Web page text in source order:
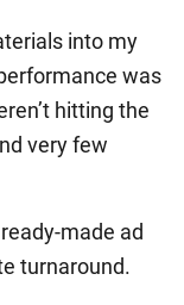
into my
was
hitting the
very few
made ad
turnaround.